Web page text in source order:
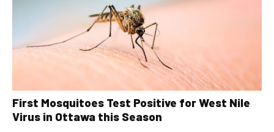
First Mosquitoes Test Positive for West Nile
Virus in Ottawa this Season